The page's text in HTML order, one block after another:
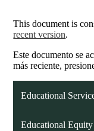
This document is
recent version.
Este documento se
más reciente,
Educational
Educational Equity